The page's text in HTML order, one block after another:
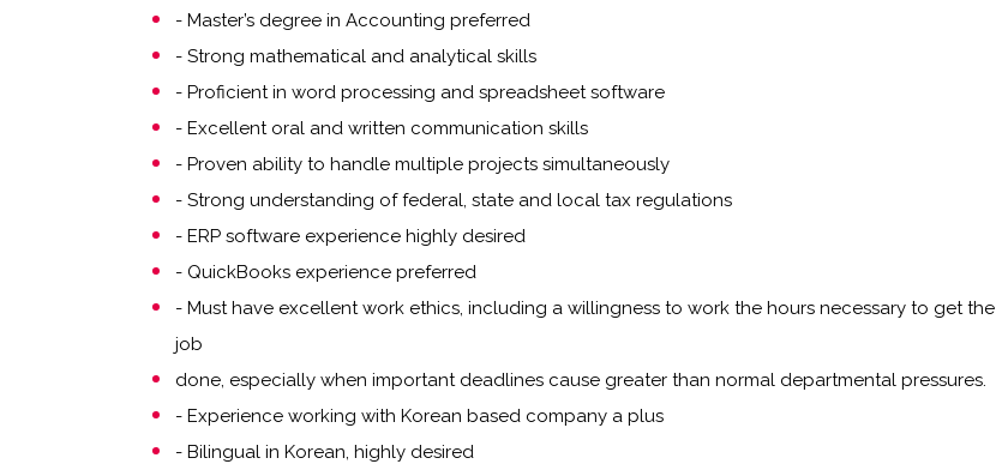
- Master’s degree in Accounting preferred
- Strong mathematical and analytical skills
- Proficient in word processing and spreadsheet software
- Excellent oral and written communication skills
- Proven ability to handle multiple projects simultaneously
- Strong understanding of federal, state and local tax regulations
- ERP software experience highly desired
- QuickBooks experience preferred
- Must have excellent work ethics, including a willingness to work the hours necessary to get the
job
done, especially when important deadlines cause greater than normal departmental pressures.
- Experience working with Korean based company a plus
- Bilingual in Korean, highly desired